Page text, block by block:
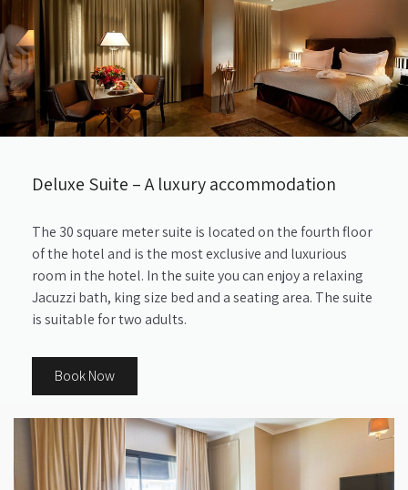
Deluxe Suite – A luxury accommodation
The 30 square meter suite is located on the fourth floor
of the hotel and is the most exclusive and luxurious
room in the hotel. In the suite you can enjoy a relaxing
Jacuzzi bath, king size bed and a seating area. The suite
is suitable for two adults.
Book Now